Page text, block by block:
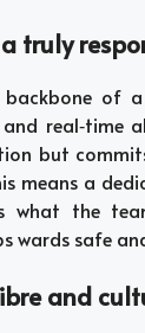
truly
of
real‑time
but
means a
the
wards safe
and